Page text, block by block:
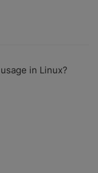
in Linux?